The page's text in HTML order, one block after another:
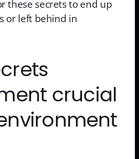
these secrets to end up
or left behind in
crucial